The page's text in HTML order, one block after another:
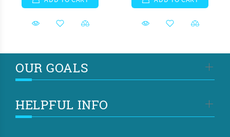
OUR GOALS
HELPFUL INFO